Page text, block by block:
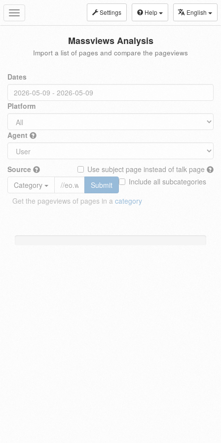
Toggle
navigation
Settings Help English
Massviews Analysis
Import a list of pages and compare the pageviews
Dates
Platform
Agent
Source
Use subject page instead of talk page
Include all subcategories
Category
Submit
Get the pageviews of pages in a category